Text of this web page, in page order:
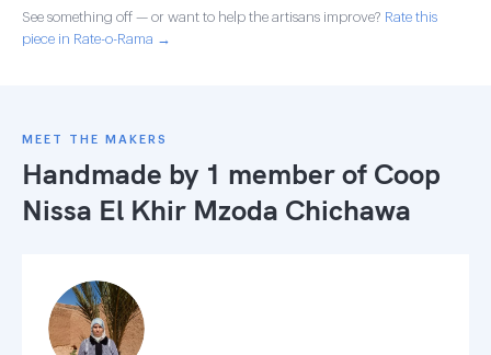
See something off — or want to help the artisans improve? Rate this
piece in Rate-o-Rama →
MEET THE MAKERS
Handmade by 1 member of Coop
Nissa El Khir Mzoda Chichawa